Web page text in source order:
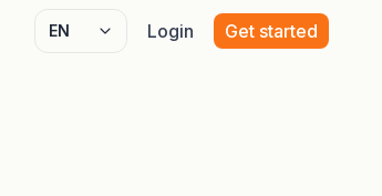
Select language
Login Get started